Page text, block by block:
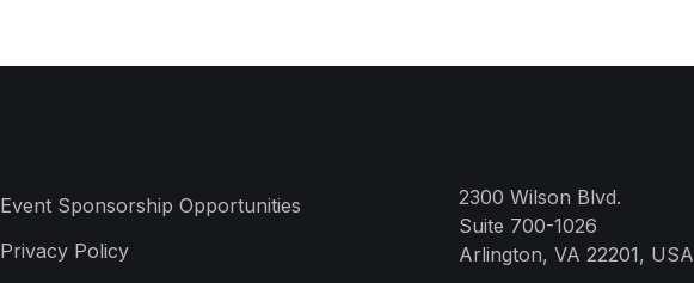
Event Sponsorship Opportunities
Privacy Policy
2300 Wilson Blvd.
Suite 700-1026
Arlington, VA 22201, USA